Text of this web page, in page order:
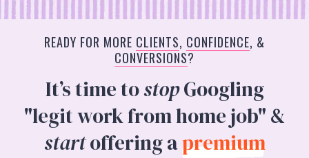
READY FOR MORE CLIENTS, CONFIDENCE, &
CONVERSIONS?
It’s time tostopGoogling
"legit work from home job" &
startoffering apremium